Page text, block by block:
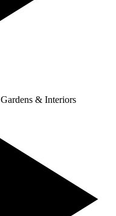
Gardens & Interiors